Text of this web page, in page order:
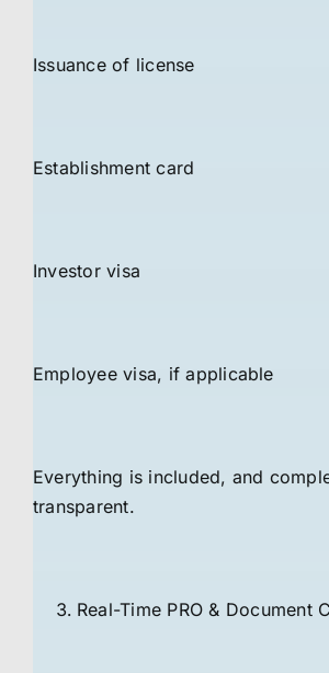
Issuance of license
Establishment card
Investor visa
Employee visa, if applicable
Everything is included, and
transparent.
Real-Time PRO & Document